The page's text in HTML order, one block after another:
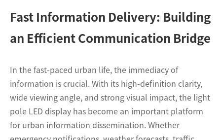
Fast Information Delivery: Building
an Efficient Communication Bridge
In the fast-paced urban life, the immediacy of
information is crucial. With its high-definition clarity,
wide viewing angle, and strong visual impact, the light
pole LED display has become an important platform
for urban information dissemination. Whether